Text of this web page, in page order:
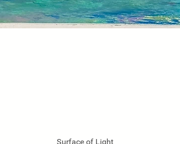
Quick View
Surface of Light